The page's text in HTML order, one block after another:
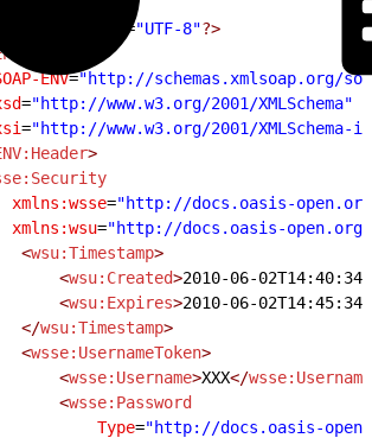
="UTF-8"?>
ENV
="http://schemas.xmlsoap.org/
="http://www.w3.org/2001/XMLSchema"
="http://www.w3.org/2001/XMLSchema-
>
xmlns:wsse
="http://docs.oasis-
xmlns:wsu
="http://docs.oasis-
<
wsu:Timestamp>
<
wsu:Created>2010-06-02T14:40:34Z
<
wsu:Expires>2010-06-02T14:45:34Z
</
wsu:Timestamp>
<
wsse:UsernameToken>
<
wsse:Username>XXX</wsse:Username
<
wsse:Password
Type
="http://docs.oasis-